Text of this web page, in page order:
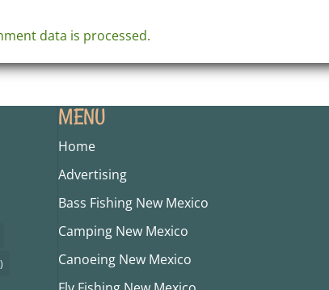
data is processed.
MENU
Home
Advertising
Bass Fishing New Mexico
Camping New Mexico
Canoeing New Mexico